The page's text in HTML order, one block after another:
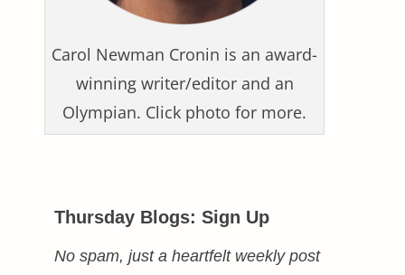
Carol Newman Cronin is an award-
winning writer/editor and an
Olympian. Click photo for more.
Thursday Blogs: Sign Up
No spam, just a heartfelt weekly post